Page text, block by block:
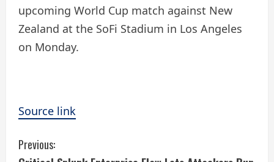
upcoming World Cup match against New
Zealand at the SoFi Stadium in Los Angeles
on Monday.
Source link
C
Previous: